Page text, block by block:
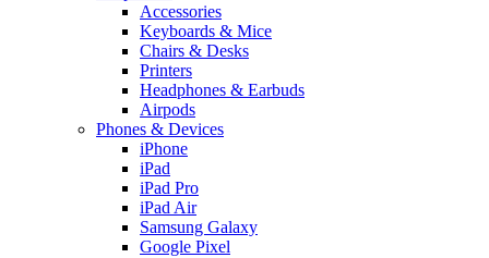
Accessories
Keyboards & Mice
Chairs & Desks
Printers
Headphones & Earbuds
Airpods
Phones & Devices
iPhone
iPad
iPad Pro
iPad Air
Samsung Galaxy
Google Pixel